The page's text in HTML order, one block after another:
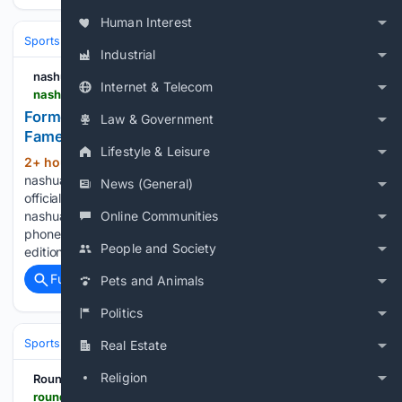
Human Interest
Industrial
Internet & Telecom
Law & Government
Lifestyle & Leisure
News (General)
Online Communities
People and Society
Pets and Animals
Politics
Real Estate
Religion
Sports
nashuatelegraph.com
Former Pats kicker Vinatieri now officially a Hall of
Famer
2+ hour, 17+ min ago
nashuatelegraph.com Former Pats kicker Vinatieri now
officially a Hall of Famer - Unlimited access to all stories from
nashuatelegraph.com on your computer, tablet or smart
phone. - Access nashuatelegraph.com, view our digital
edition or use our Full Access apps....
Full coverage
Related Coverage
Sports Football NFL Teams
RoundtableSports